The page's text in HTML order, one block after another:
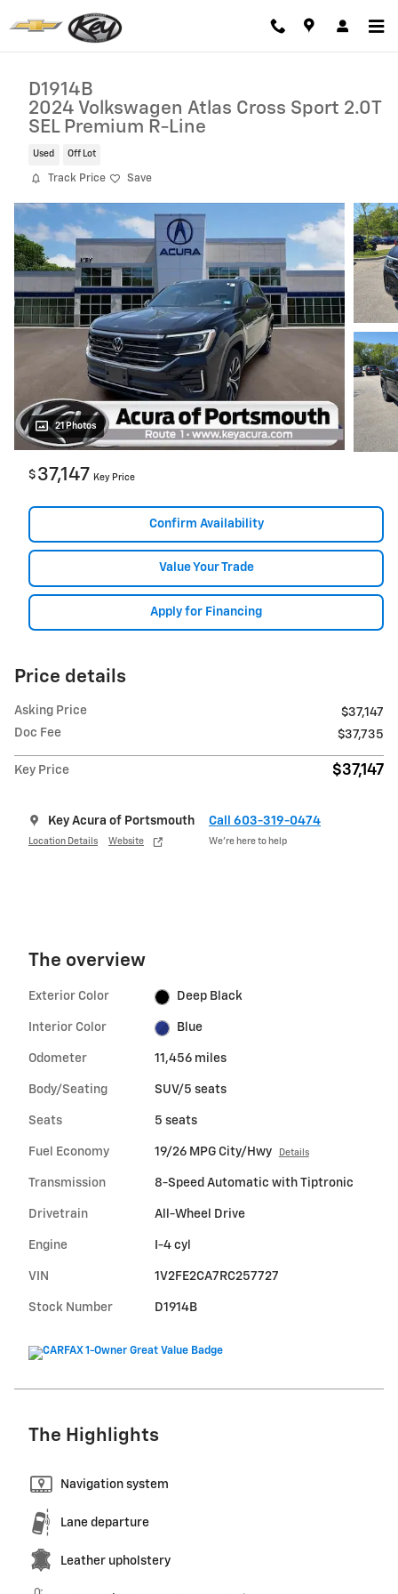
D1914B
2024 Volkswagen Atlas Cross Sport 2.0T
SEL Premium R-Line
Used Off Lot
Track Price Save
21 Photos
$ 37,147 Key Price
Confirm Availability
Value Your Trade
Apply for Financing
Price details
Asking Price
$37,147
Doc Fee
$37,735
Key Price $37,147
Key Acura of Portsmouth
Location Details Website
Call 603-319-0474
We’re here to help
The overview
Exterior Color Deep Black
Interior Color Blue
Odometer 11,456 miles
Body/Seating SUV/5 seats
Seats 5 seats
Fuel Economy 19/26 MPG City/Hwy Details
Transmission 8-Speed Automatic with Tiptronic
Drivetrain All-Wheel Drive
Engine I-4 cyl
VIN 1V2FE2CA7RC257727
Stock Number D1914B
The Highlights
Navigation system
Lane departure
Leather upholstery